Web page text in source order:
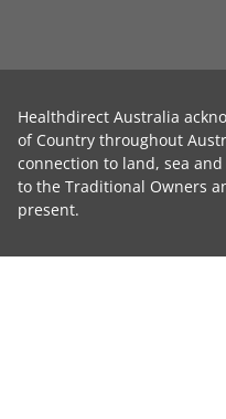
Healthdirect Australia
of Country throughout
connection to land, sea
to the Traditional Owners
present.